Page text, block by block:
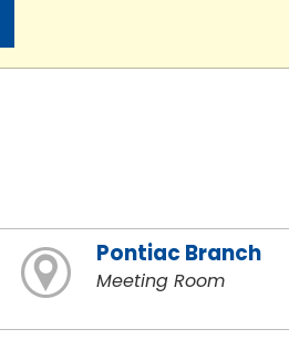
Pontiac Branch
Meeting Room